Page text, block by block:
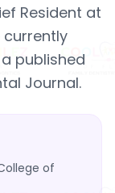
Resident at
currently
published
Journal.
of